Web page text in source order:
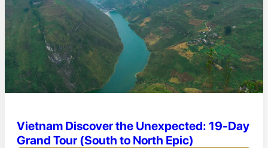
Vietnam Discover the Unexpected: 19-Day
Grand Tour (South to North Epic)